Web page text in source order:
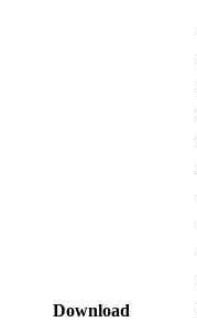
Download